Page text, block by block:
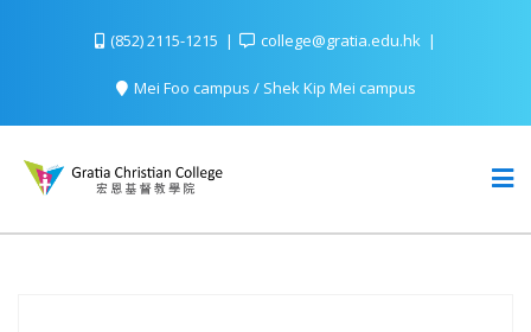
(852) 2115-1215 college@gratia.edu.hk
Mei Foo campus / Shek Kip Mei campus